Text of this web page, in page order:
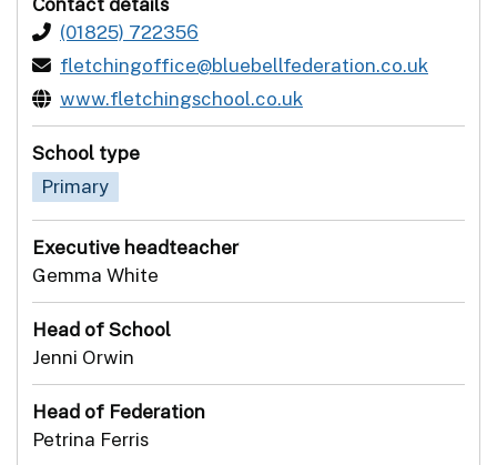
(01825) 722356
fletchingoffice@bluebellfederation.co.uk
www.fletchingschool.co.uk
School type
Primary
Executive headteacher
Gemma White
Head of School
Jenni Orwin
Head of Federation
Petrina Ferris